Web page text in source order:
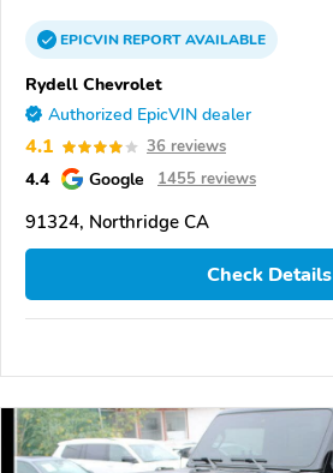
EPICVINREPORTAVAILABLE
Rydell Chevrolet
Authorized EpicVIN dealer
4.1 36 reviews
4.4 Google 1455 reviews
91324, Northridge CA
Check Details